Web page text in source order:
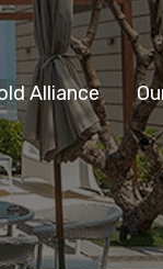
Alliance